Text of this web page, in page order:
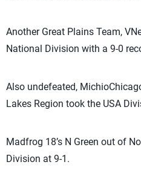
Another Great Plains Team,
National Division with a 9-0
Also undefeated,
Lakes Region took the USA
Madfrog 18’s N Green out of
Division at 9-1.